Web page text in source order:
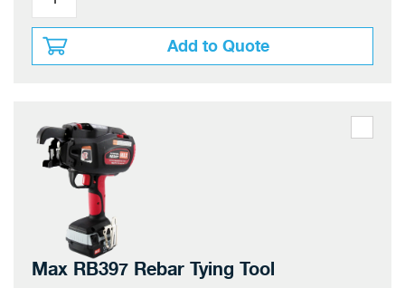
Add to Quote
Max RB397 Rebar Tying Tool